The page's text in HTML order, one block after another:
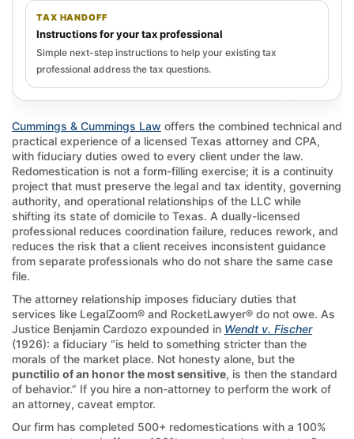
TAX HANDOFF
Instructions for your tax professional
Simple next-step instructions to help your existing tax
professional address the tax questions.
Cummings & Cummings Law offers the combined technical and
practical experience of a licensed Texas attorney and CPA,
with fiduciary duties owed to every client under the law.
Redomestication is not a form-filling exercise; it is a continuity
project that must preserve the legal and tax identity, governing
authority, and operational relationships of the LLC while
shifting its state of domicile to Texas. A dually-licensed
professional reduces coordination failure, reduces rework, and
reduces the risk that a client receives inconsistent guidance
from separate professionals who do not share the same case
file.
The attorney relationship imposes fiduciary duties that
services like LegalZoom® and RocketLawyer® do not owe. As
Justice Benjamin Cardozo expounded in Wendt v. Fischer
(1926): a fiduciary “is held to something stricter than the
morals of the market place. Not honesty alone, but the
punctilio of an honor the most sensitive, is then the standard
of behavior.” If you hire a non-attorney to perform the work of
an attorney, caveat emptor.
Our firm has completed 500+ redomestications with a 100%